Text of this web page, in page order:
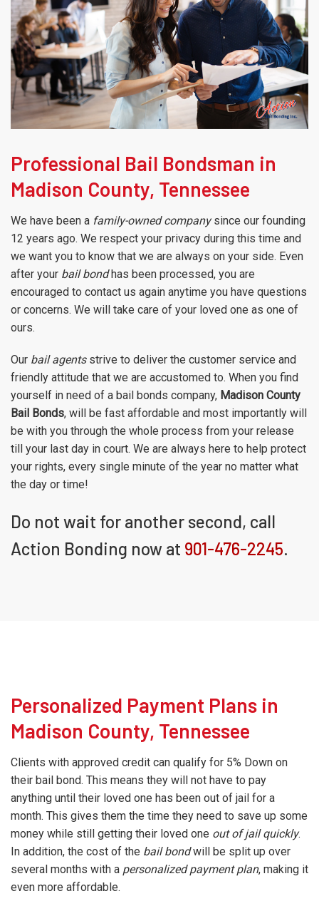
Professional Bail Bondsman in
Madison County, Tennessee
We have been a family-owned companysince our founding
12 years ago. We respect your privacy during this time and
we want you to know that we are always on your side. Even
after your bail bondhas been processed, you are
encouraged to contact us again anytime you have questions
or concerns. We will take care of your loved one as one of
ours.
Our bail agentsstrive to deliver the customer service and
friendly attitude that we are accustomed to. When you find
yourself in need of a bail bonds company, Madison County
Bail Bonds, will be fast affordable and most importantly will
be with you through the whole process from your release
till your last day in court. We are always here to help protect
your rights, every single minute of the year no matter what
the day or time!
Do not wait for another second, call
Action Bonding now at 901-476-2245.
Personalized Payment Plans in
Madison County, Tennessee
Clients with approved credit can qualify for 5% Down on
their bail bond. This means they will not have to pay
anything until their loved one has been out of jail for a
month. This gives them the time they need to save up some
money while still getting their loved one out of jail quickly.
In addition, the cost of the bail bondwill be split up over
several months with a personalized payment plan, making it
even more affordable.